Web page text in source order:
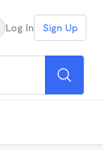
Log In Sign Up